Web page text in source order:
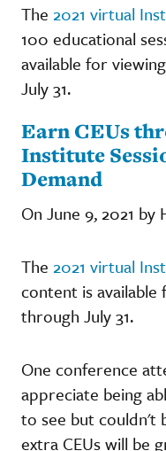
The 2021 virtual
100 educational
available for
July 31.
Earn CEUs
Institute
Demand
On June 9, 2021 by
The 2021 virtual
content is available
through July 31.
One conference
appreciate being
to see but couldn't
extra CEUs will be